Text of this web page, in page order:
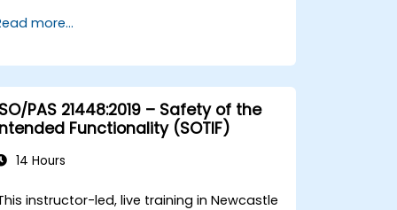
more...
PAS 21448:2019 – Safety of the
Functionality (SOTIF)
14 Hours
instructor-led, live training in Newcastle